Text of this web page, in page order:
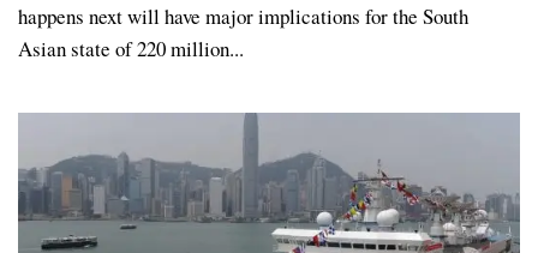
happens next will have major implications for the South
Asian state of 220 million...